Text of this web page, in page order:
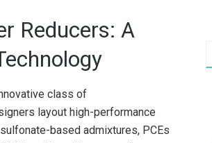
Reducers: A
class of
layout high-performance
based admixtures, PCEs